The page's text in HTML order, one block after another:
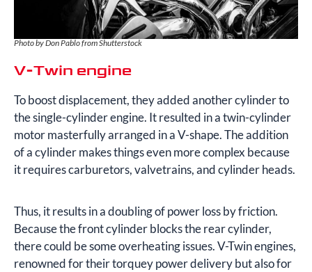
Photo by Don Pablo from Shutterstock
V-Twin engine
To boost displacement, they added another cylinder to
the single-cylinder engine. It resulted in a twin-cylinder
motor masterfully arranged in a V-shape. The addition
of a cylinder makes things even more complex because
it requires carburetors, valvetrains, and cylinder heads.
Thus, it results in a doubling of power loss by friction.
Because the front cylinder blocks the rear cylinder,
there could be some overheating issues. V-Twin engines,
renowned for their torquey power delivery but also for